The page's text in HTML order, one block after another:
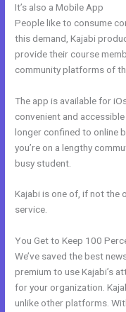
It’s also a Mobile App
People like to consume
this demand, Kajabi
provide their course
community platforms of
The app is available for
convenient and
longer confined to online
you’re on a lengthy
busy student.
Kajabi is one of, if not the
service.
You Get to Keep 100
We’ve saved the best
premium to use Kajabi’s
for your organization.
unlike other platforms.